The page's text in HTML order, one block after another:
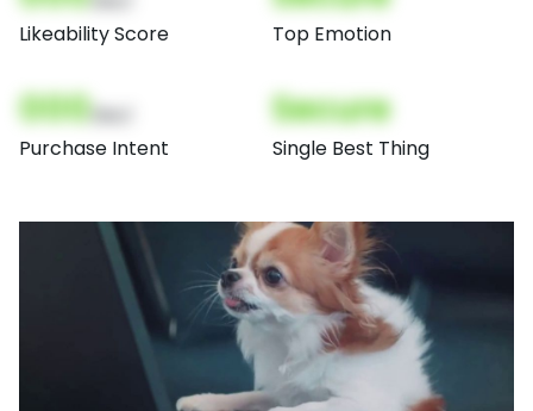
Likeability Score Top Emotion
000
Purchase Intent
Secure
Single Best Thing